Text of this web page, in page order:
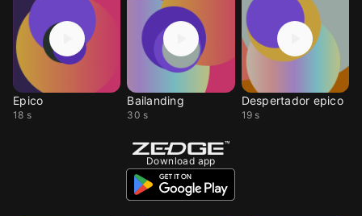
Epico
18 s
Bailanding
30 s
Despertador epico
19 s
Download app